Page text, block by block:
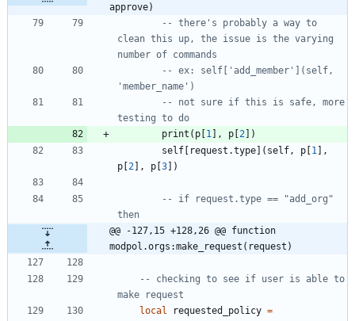
approve)
-- there's probably a way to
clean this up, the issue is the varying
number of commands
-- ex: self['add_member'](self,
'member_name')
-- not sure if this is safe, more
testing to do
print ( p [1 ] , p [2 ] )
self [ request.type] ( self , p [1 ] ,
p [2] , p [3] )
-- if request.type == "add_org"
then
@@ -127,15 +128,26 @@ function
modpol.orgs:make_request(request)
-- checking to see if user is able to
make request
local
requested_policy =